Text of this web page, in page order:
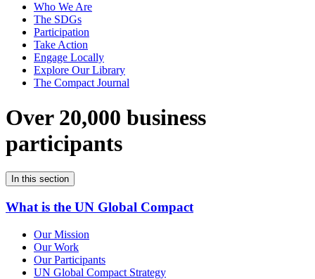
Who We Are
The SDGs
Participation
Take Action
Engage Locally
Explore Our Library
The Compact Journal
Over 20,000 business
participants
In this section
What is the UN Global Compact
Our Mission
Our Work
Our Participants
UN Global Compact Strategy